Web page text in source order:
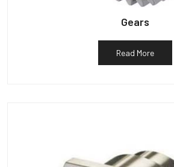
Gears
Read More